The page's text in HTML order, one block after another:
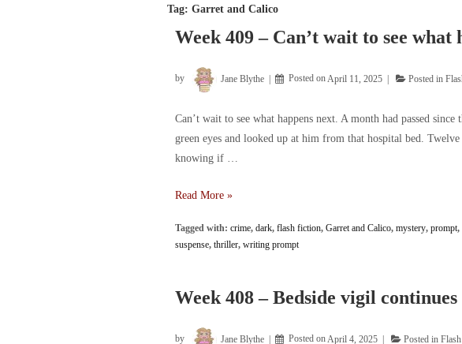
Tag: Garret and Calico
Week 409 – Can’t wait to see what
by Jane Blythe Posted onApril 11, 2025 Posted in
Can’t wait to see what happens next. A month had passed
green eyes and looked up at him from that hospital bed.
knowing if …
Week
–
Can’t
to
what
Read More »
Tagged with: crime, dark, flash fiction, Garret and Calico, mystery, prompt,
suspense, thriller, writing prompt
Week 408 – Bedside vigil continues
by Jane Blythe Posted onApril 4, 2025 Posted in